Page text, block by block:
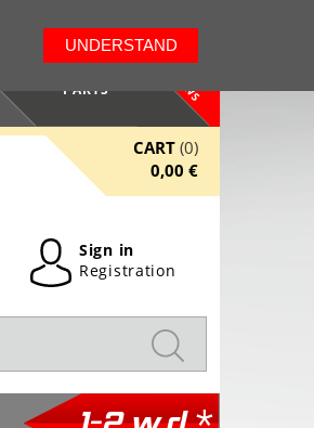
PARTS NEWS
CART (0)
0,00 €
Sign in
Registration
UNDERSTAND